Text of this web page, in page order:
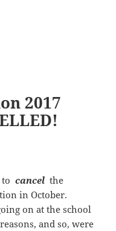
2017
tocancel the
in October.
on at the school
and so, were